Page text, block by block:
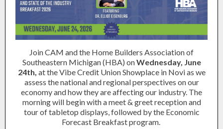
Join CAM and the Home Builders Association of
Southeastern Michigan (HBA) onWednesday, June
24th, at the Vibe Credit Union Showplace in Novi as we
assess the national and regional perspectives on our
economy and how they are affecting our industry. The
morning will begin with a meet & greet reception and
tour of tabletop displays, followed by the Economic
Forecast Breakfast program.